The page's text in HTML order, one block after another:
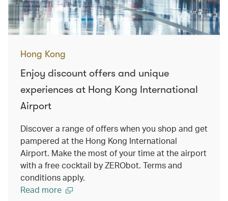
Hong Kong
Enjoy discount offers and unique
experiences at Hong Kong International
Airport
Discover a range of offers when you shop and get
pampered at the Hong Kong International
Airport. Make the most of your time at the airport
with a free cocktail by ZERObot. Terms and
conditions apply.
Read more